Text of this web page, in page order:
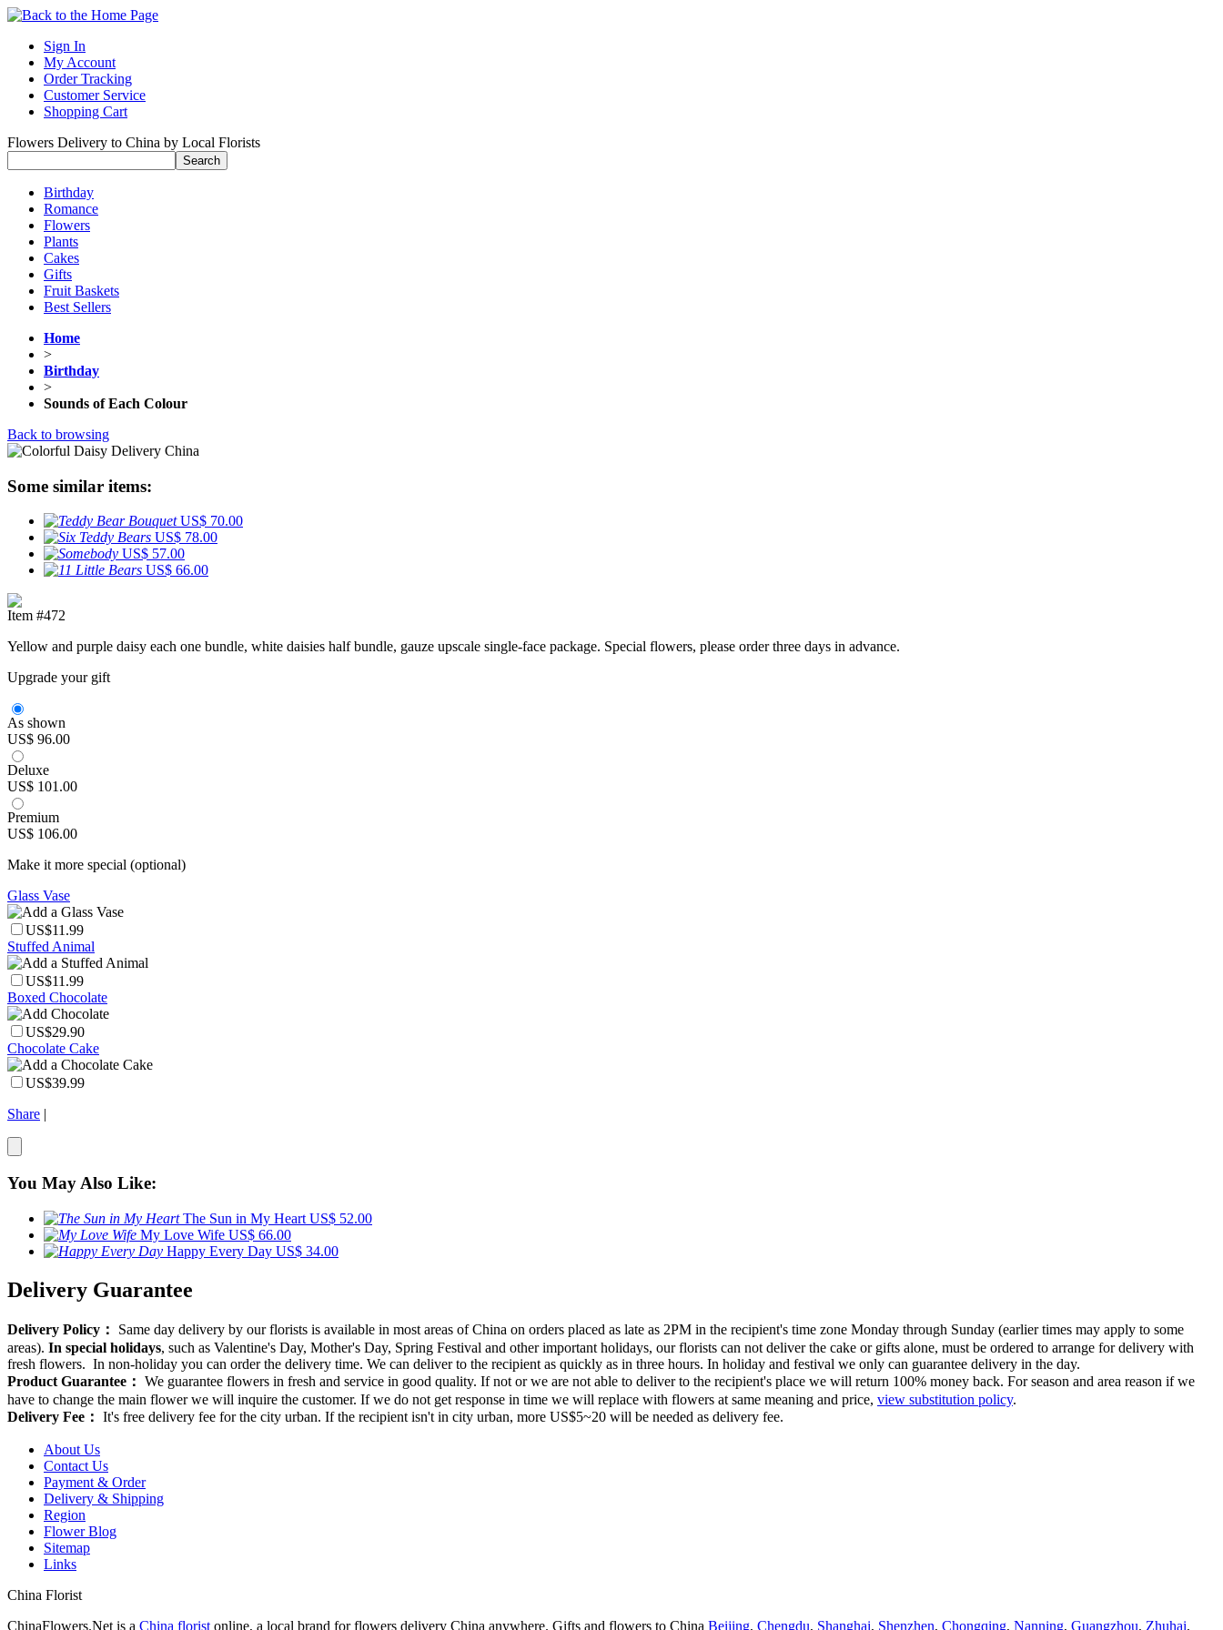
Sign In
My Account
Order Tracking
Customer Service
Shopping Cart
Flowers Delivery to China by Local Florists
Birthday
Romance
Flowers
Plants
Cakes
Gifts
Fruit Baskets
Best Sellers
Home
>
Birthday
>
Sounds of Each Colour
Back to browsing
Some similar items:
US$ 70.00
US$ 78.00
US$ 57.00
US$ 66.00
Item #472
Yellow and purple daisy each one bundle, white daisies half bundle, gauze upscale single-face package. Special flowers, please order three days in advance.
Upgrade your gift
As shown
US$ 96.00
Deluxe
US$ 101.00
Premium
US$ 106.00
Make it more special (optional)
Glass Vase
US$11.99
Stuffed Animal
US$11.99
Boxed Chocolate
US$29.90
Chocolate Cake
US$39.99
Share |
You May Also Like:
The Sun in My Heart US$ 52.00
My Love Wife US$ 66.00
Happy Every Day US$ 34.00
Delivery Guarantee
Delivery Policy： Same day delivery by our florists is available in most areas of China on orders placed as late as 2PM in the recipient's time zone Monday through Sunday (earlier times may apply to some
areas). In special holidays, such as Valentine's Day, Mother's Day, Spring Festival and other important holidays, our florists can not deliver the cake or gifts alone, must be ordered to arrange for delivery with
fresh flowers. In non-holiday you can order the delivery time. We can deliver to the recipient as quickly as in three hours. In holiday and festival we only can guarantee delivery in the day.
Product Guarantee： We guarantee flowers in fresh and service in good quality. If not or we are not able to deliver to the recipient's place we will return 100% money back. For season and area reason if we
have to change the main flower we will inquire the customer. If we do not get response in time we will replace with flowers at same meaning and price, view substitution policy.
Delivery Fee： It's free delivery fee for the city urban. If the recipient isn't in city urban, more US$5~20 will be needed as delivery fee.
About Us
Contact Us
Payment & Order
Delivery & Shipping
Region
Flower Blog
Sitemap
Links
China Florist
ChinaFlowers.Net is a China florist online, a local brand for flowers delivery China anywhere. Gifts and flowers to China Beijing, Chengdu, Shanghai, Shenzhen, Chongqing, Nanning, Guangzhou, Zhuhai,